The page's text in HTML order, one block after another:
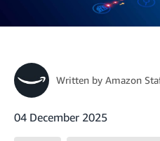
Written by Amazon
04 December 2025